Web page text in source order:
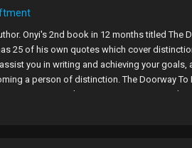
Onyi's 2nd book in 12 months titled The
25 of his own quotes which cover
you in writing and achieving your
a person of distinction. The Doorway
store/
be ordered from http://